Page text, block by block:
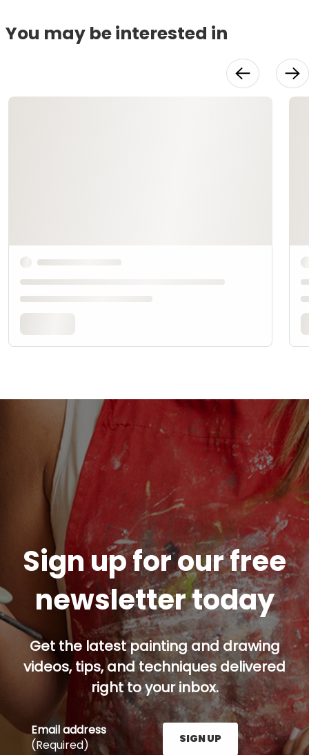
You may be interested in
Sign up for our free
newsletter today
Get the latest painting and drawing
videos, tips, and techniques delivered
right to your inbox.
Email address
(Required)
SIGN UP